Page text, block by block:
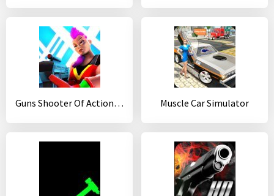
Guns Shooter Of Action: Offline PvP New Games 2020 Muscle Car Simulator